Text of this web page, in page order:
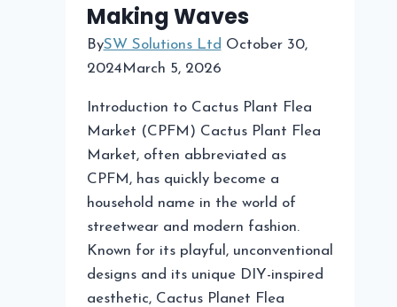
Making Waves
BySW Solutions Ltd October 30,
2024 March 5, 2026
Introduction to Cactus Plant Flea
Market (CPFM) Cactus Plant Flea
Market, often abbreviated as
CPFM, has quickly become a
household name in the world of
streetwear and modern fashion.
Known for its playful, unconventional
designs and its unique DIY-inspired
aesthetic, Cactus Planet Flea